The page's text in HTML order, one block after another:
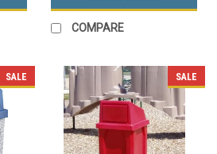
COMPARE
SALE SALE